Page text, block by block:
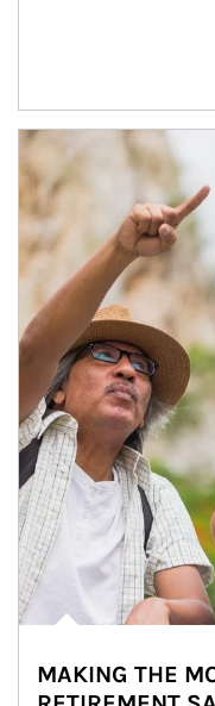
Article Image
MAKING THE